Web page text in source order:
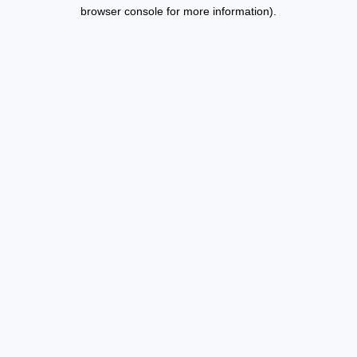
browser console for more information).